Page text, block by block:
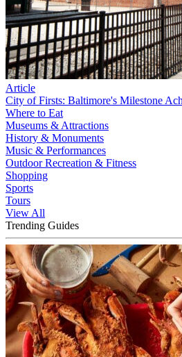
Article
City of Firsts: Baltimore's Milestone
Where to Eat
Museums & Attractions
History & Monuments
Music & Performances
Outdoor Recreation & Fitness
Shopping
Sports
Tours
View All
Trending Guides